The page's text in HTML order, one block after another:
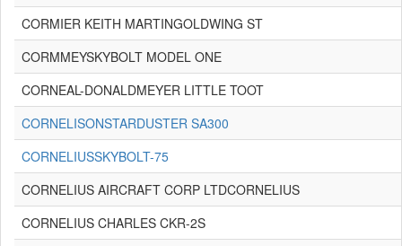
CORMIER KEITH MARTINGOLDWING ST
CORMMEYSKYBOLT MODEL ONE
CORNEAL-DONALDMEYER LITTLE TOOT
CORNELISONSTARDUSTER SA300
CORNELIUSSKYBOLT-75
CORNELIUS AIRCRAFT CORP LTDCORNELIUS
CORNELIUS CHARLES CKR-2S